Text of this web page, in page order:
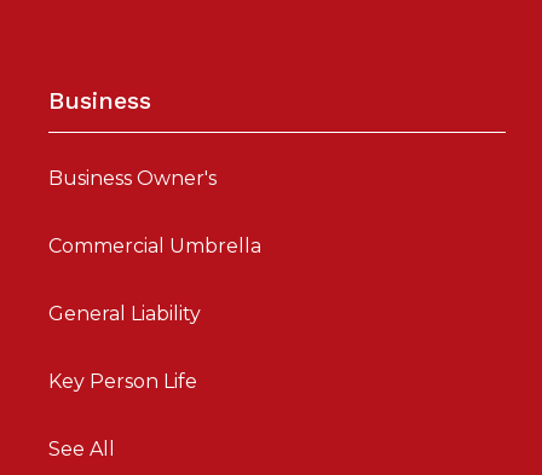
Business
Business Owner's
Commercial Umbrella
General Liability
Key Person Life
See All